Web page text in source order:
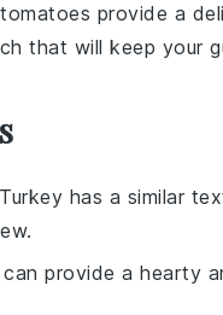
provide a
that will keep your
has a similar
provide a hearty